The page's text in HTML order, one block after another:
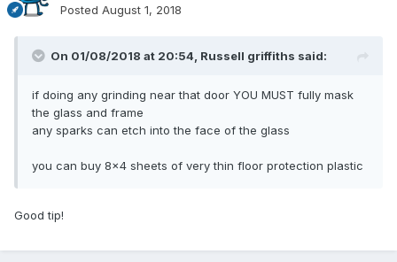
Posted August 1, 2018
On 01/08/2018 at 20:54, Russell griffiths said:
if doing any grinding near that door YOU MUST fully mask
the glass and frame
any sparks can etch into the face of the glass
you can buy 8x4 sheets of very thin floor protection plastic
Good tip!